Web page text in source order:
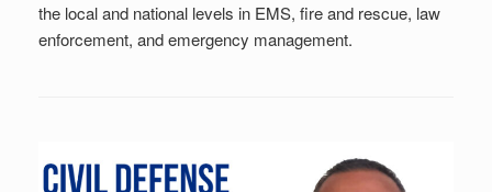
the local and national levels in EMS, fire and rescue, law
enforcement, and emergency management.